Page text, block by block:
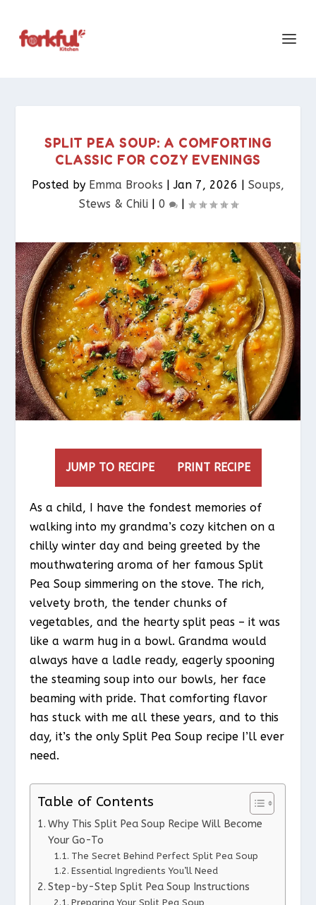
SPLIT PEA SOUP: A COMFORTING
CLASSIC FOR COZY EVENINGS
Posted by Emma Brooks |Jan 7, 2026 | Soups,
Stews & Chili| 0 |
JUMP TO RECIPE PRINT RECIPE
As a child, I have the fondest memories of
walking into my grandma’s cozy kitchen on a
chilly winter day and being greeted by the
mouthwatering aroma of her famous Split
Pea Soup simmering on the stove. The rich,
velvety broth, the tender chunks of
vegetables, and the hearty split peas – it was
like a warm hug in a bowl. Grandma would
always have a ladle ready, eagerly spooning
the steaming soup into our bowls, her face
beaming with pride. That comforting flavor
has stuck with me all these years, and to this
day, it’s the only Split Pea Soup recipe I’ll ever
need.
Table of Contents
Why This Split Pea Soup Recipe Will Become
Your Go-To
The Secret Behind Perfect Split Pea Soup
Essential Ingredients You’ll Need
Step-by-Step Split Pea Soup Instructions
Preparing Your Split Pea Soup